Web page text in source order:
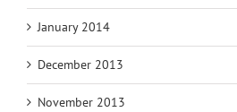
January 2014
December 2013
November 2013